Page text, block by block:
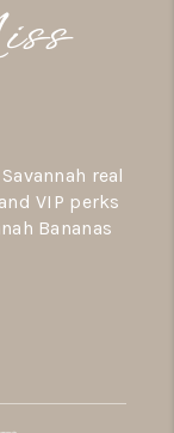
real
VIP perks
Bananas